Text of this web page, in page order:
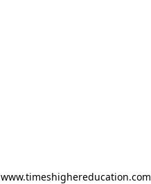
www.timeshighereducation.com